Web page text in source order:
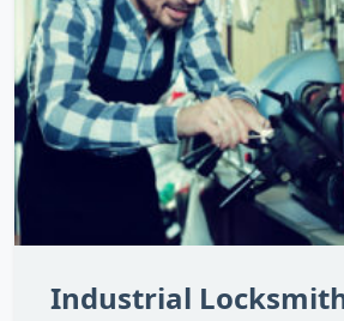
Industrial